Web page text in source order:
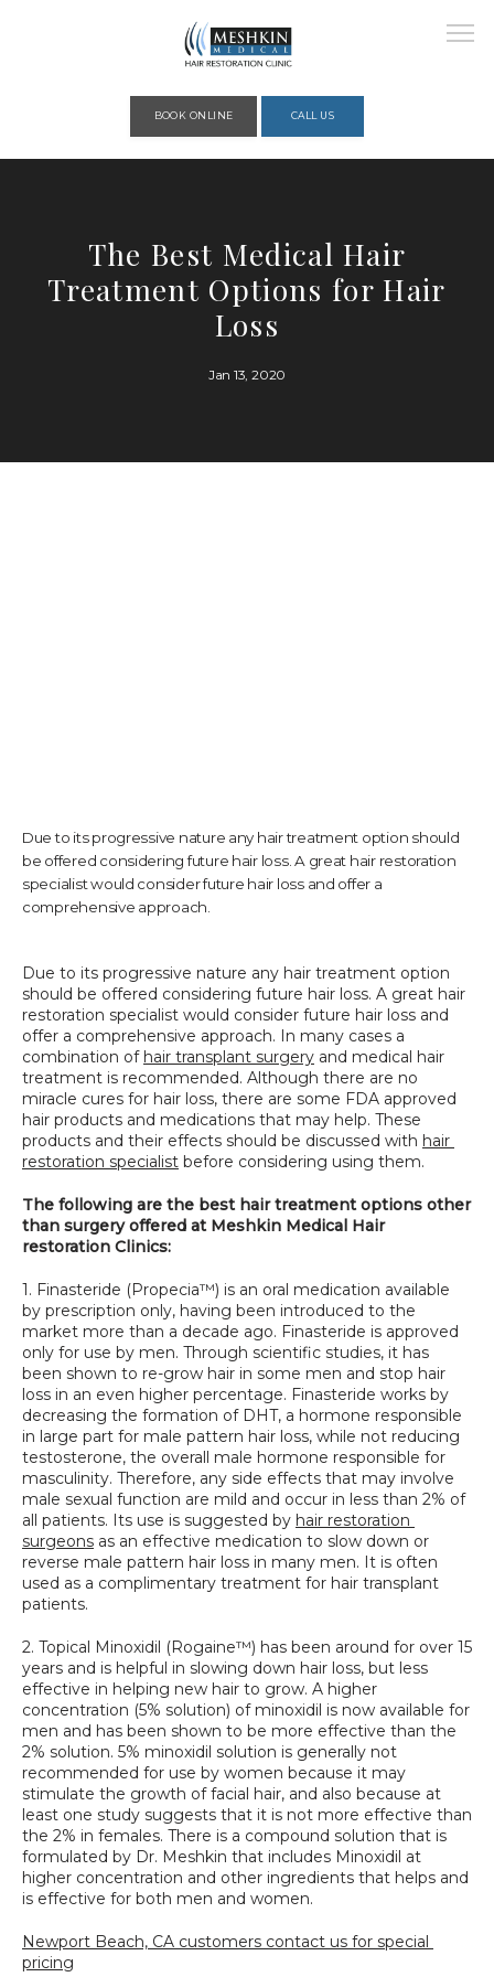
ABOUT
SERVICES
SHOP
SPECIALS
BOOK ONLINE CALL US
The Best Medical Hair
Treatment Options for Hair
Loss
Jan 13, 2020
Due to its progressive nature any hair treatment option should
be offered considering future hair loss. A great hair restoration
specialist would consider future hair loss and offer a
comprehensive approach.
Due to its progressive nature any hair treatment option
should be offered considering future hair loss. A great hair
restoration specialist would consider future hair loss and
offer a comprehensive approach. In many cases a
combination of hair transplant surgery and medical hair
treatment is recommended. Although there are no
miracle cures for hair loss, there are some FDA approved
hair products and medications that may help. These
products and their effects should be discussed with hair
restoration specialist before considering using them.
The following are the best hair treatment options other
than surgery offered at Meshkin Medical Hair
restoration Clinics:
1. Finasteride (Propecia™) is an oral medication available
by prescription only, having been introduced to the
market more than a decade ago. Finasteride is approved
only for use by men. Through scientific studies, it has
been shown to re-grow hair in some men and stop hair
loss in an even higher percentage. Finasteride works by
decreasing the formation of DHT, a hormone responsible
in large part for male pattern hair loss, while not reducing
testosterone, the overall male hormone responsible for
masculinity. Therefore, any side effects that may involve
male sexual function are mild and occur in less than 2% of
all patients. Its use is suggested by hair restoration
surgeons as an effective medication to slow down or
reverse male pattern hair loss in many men. It is often
used as a complimentary treatment for hair transplant
patients.
2. Topical Minoxidil (Rogaine™) has been around for over 15
years and is helpful in slowing down hair loss, but less
effective in helping new hair to grow. A higher
concentration (5% solution) of minoxidil is now available for
men and has been shown to be more effective than the
2% solution. 5% minoxidil solution is generally not
recommended for use by women because it may
stimulate the growth of facial hair, and also because at
least one study suggests that it is not more effective than
the 2% in females. There is a compound solution that is
formulated by Dr. Meshkin that includes Minoxidil at
higher concentration and other ingredients that helps and
is effective for both men and women.
Newport Beach, CA customers contact us for special
pricing